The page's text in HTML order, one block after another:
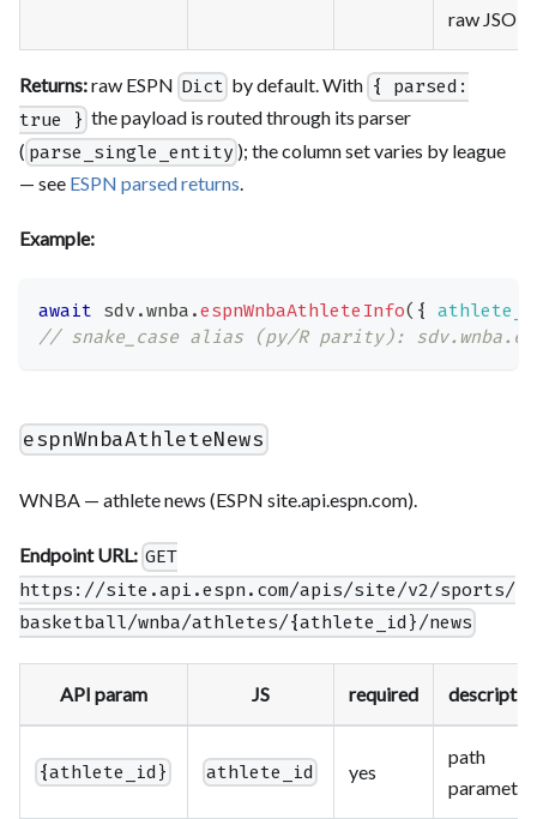
raw JSON
Returns:raw ESPN Dict by default. With { parsed:
true } the payload is routed through its parser
( parse_single_entity ); the column set varies by league
— see ESPN parsed returns.
Example:
await sdv .wnba .espnWnbaAthleteInfo( {
// snake_case alias (py/R parity):
espnWnbaAthleteNews
WNBA — athlete news (ESPN site.api.espn.com).
Endpoint URL: GET
https://site.api.espn.com/apis/site/v2/sports/
basketball/wnba/athletes/{athlete_id}/news
API param JS required
{athlete_id} athlete_id yes
path
parameter